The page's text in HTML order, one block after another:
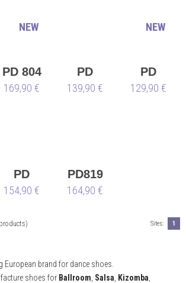
PD 804
net
169,90 €
NEW
PD
SWING
139,90 €
PD
SWING
129,90 €
NEW
PD
VICTOR
SILVA
154,90 €
PD819
164,90 €
products) Sites: 1
European brand for dance shoes.
shoes for Ballroom Salsa Kizomba